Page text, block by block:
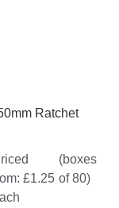
Ratchet
£1.25
(boxes
of 80)